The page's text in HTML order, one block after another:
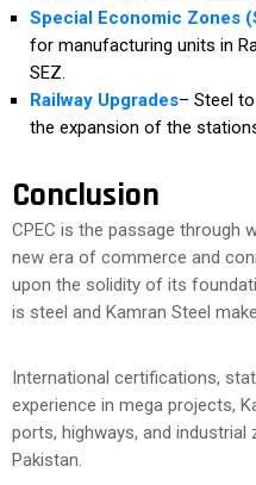
Special Economic Zones
for manufacturing units in
SEZ.
Railway Upgrades– Steel
the expansion of the
Conclusion
CPEC is the passage through
new era of commerce and
upon the solidity of its
is steel and Kamran Steel
International certifications,
experience in mega projects,
ports, highways, and
Pakistan.